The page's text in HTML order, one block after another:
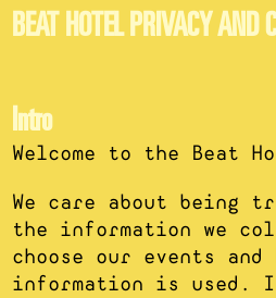
BEAT HOTEL PRIVACY AND
Intro
Welcome to the Beat
We care about being
the information we
choose our events and
information is used.